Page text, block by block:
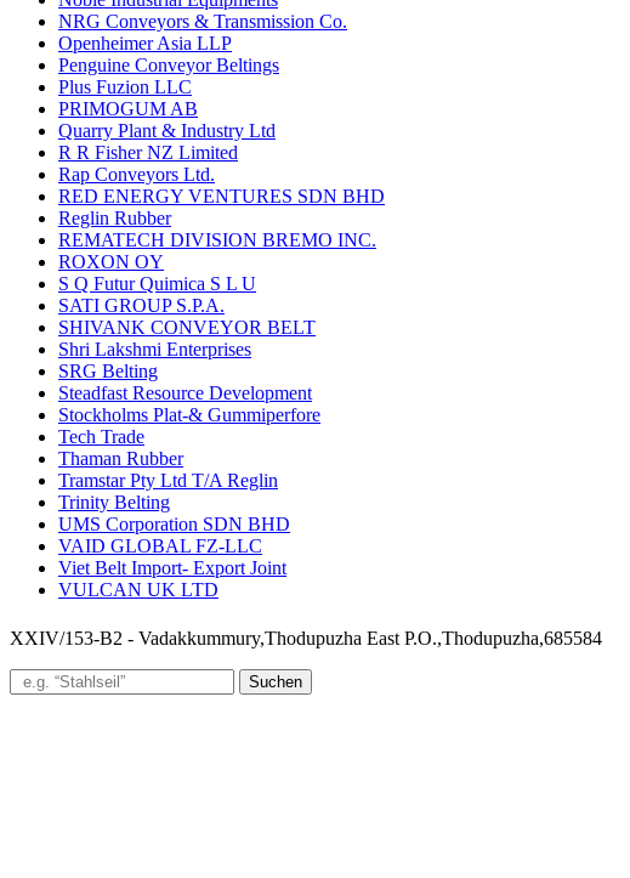
NRG Conveyors & Transmission Co.
Openheimer Asia LLP
Penguine Conveyor Beltings
Plus Fuzion LLC
PRIMOGUM AB
Quarry Plant & Industry Ltd
R R Fisher NZ Limited
Rap Conveyors Ltd.
RED ENERGY VENTURES SDN BHD
Reglin Rubber
REMATECH DIVISION BREMO INC.
ROXON OY
S Q Futur Quimica S L U
SATI GROUP S.P.A.
SHIVANK CONVEYOR BELT
Shri Lakshmi Enterprises
SRG Belting
Steadfast Resource Development
Stockholms Plat-& Gummiperfore
Tech Trade
Thaman Rubber
Tramstar Pty Ltd T/A Reglin
Trinity Belting
UMS Corporation SDN BHD
VAID GLOBAL FZ-LLC
Viet Belt Import- Export Joint
VULCAN UK LTD
XXIV/153-B2 - Vadakkummury,Thodupuzha East P.O.,Thodupuzha,685584
Suchen